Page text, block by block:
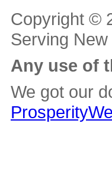
Copyright ©
Serving
Any use of
We got our